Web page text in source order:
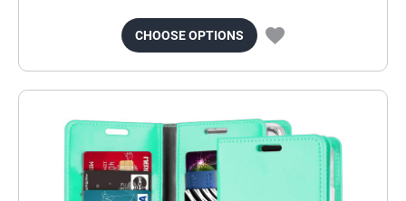
CHOOSE OPTIONS